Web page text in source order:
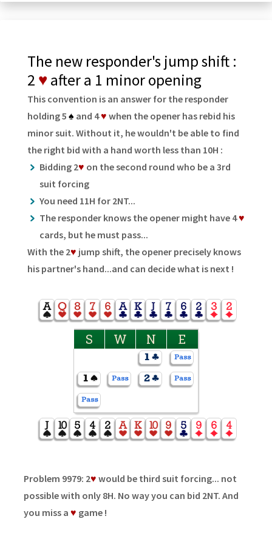
The new responder's jump shift :
2 ♥ after a 1 minor opening
This convention is an answer for the responder
holding 5 ♠ and 4♥ when the opener has rebid his
minor suit. Without it, he wouldn't be able to find
the right bid with a hand worth less than 10H :
Bidding 2♥ on the second round who be a 3rd
suit forcing
You need 11H for 2NT...
The responder knows the opener might have 4♥
cards, but he must pass...
With the 2♥ jump shift, the opener precisely knows
his partner's hand...and can decide what is next !
S W N E
Problem 9979: 2♥ would be third suit forcing... not
possible with only 8H. No way you can bid 2NT. And
you miss a ♥ game !